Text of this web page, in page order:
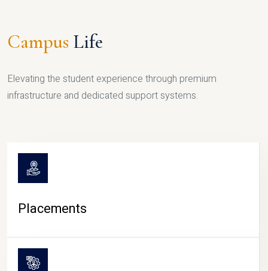
Campus Life
Elevating the student experience through premium
infrastructure and dedicated support systems.
Placements